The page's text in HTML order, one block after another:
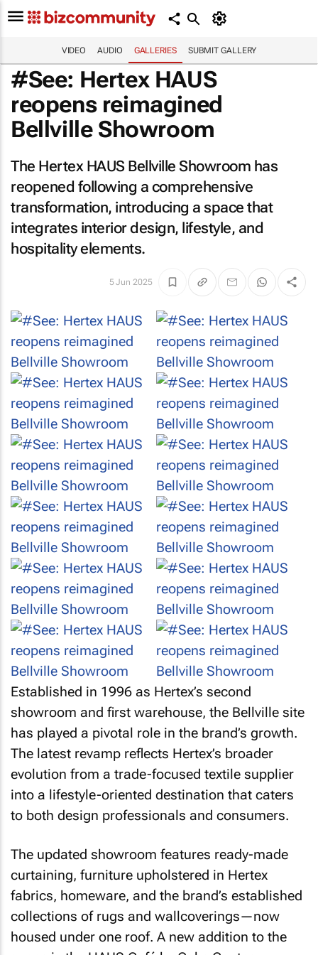
VIDEO AUDIO GALLERIES SUBMIT GALLERY
#See: Hertex HAUS
reopens reimagined
Bellville Showroom
The Hertex HAUS Bellville Showroom has
reopened following a comprehensive
transformation, introducing a space that
integrates interior design, lifestyle, and
hospitality elements.
5 Jun 2025
Established in 1996 as Hertex’s second
showroom and first warehouse, the Bellville site
has played a pivotal role in the brand’s growth.
The latest revamp reflects Hertex’s broader
evolution from a trade-focused textile supplier
into a lifestyle-oriented destination that caters
to both design professionals and consumers.
The updated showroom features ready-made
curtaining, furniture upholstered in Hertex
fabrics, homeware, and the brand’s established
collections of rugs and wallcoverings—now
housed under one roof. A new addition to the